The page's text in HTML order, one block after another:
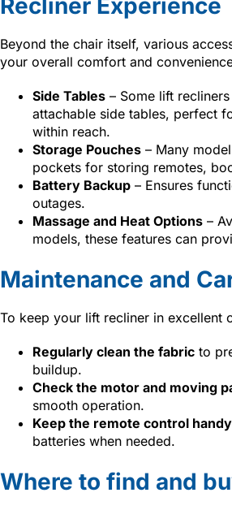
Beyond the chair itself, various
your overall comfort and
Side Tables – Some lift
attachable side tables, perfect
within reach.
Storage Pouches – Many
pockets for storing remotes,
Battery Backup – Ensures
outages.
Massage and Heat Options –
models, these features can
Maintenance and
To keep your lift recliner in excellent
Regularly clean the fabric to
buildup.
Check the motor and moving
smooth operation.
Keep the remote control handy
batteries when needed.
Where to find and